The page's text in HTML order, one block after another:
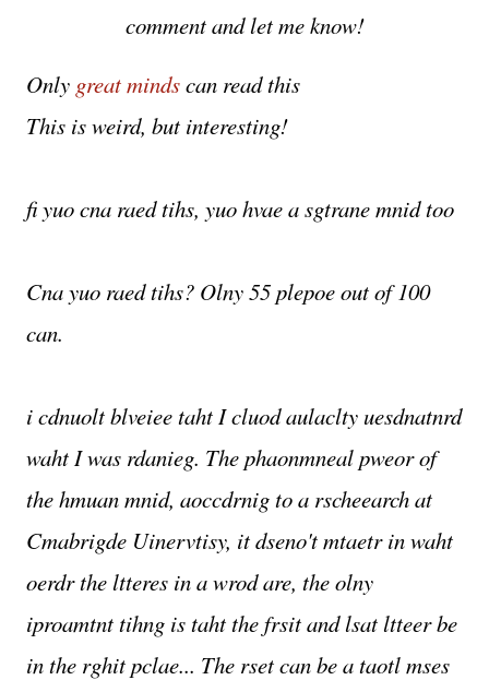
comment and let me know!
Only great mindscan read this
This is weird, but interesting!
fi yuo cna raed tihs, yuo hvae a sgtrane mnid too
Cna yuo raed tihs? Olny 55 plepoe out of 100
can.
i cdnuolt blveiee taht I cluod aulaclty uesdnatnrd
waht I was rdanieg. The phaonmneal pweor of
the hmuan mnid, aoccdrnig to a rscheearch at
Cmabrigde Uinervtisy, it dseno't mtaetr in waht
oerdr the ltteres in a wrod are, the olny
iproamtnt tihng is taht the frsit and lsat ltteer be
in the rghit pclae... The rset can be a taotl mses